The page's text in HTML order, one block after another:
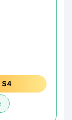
$4